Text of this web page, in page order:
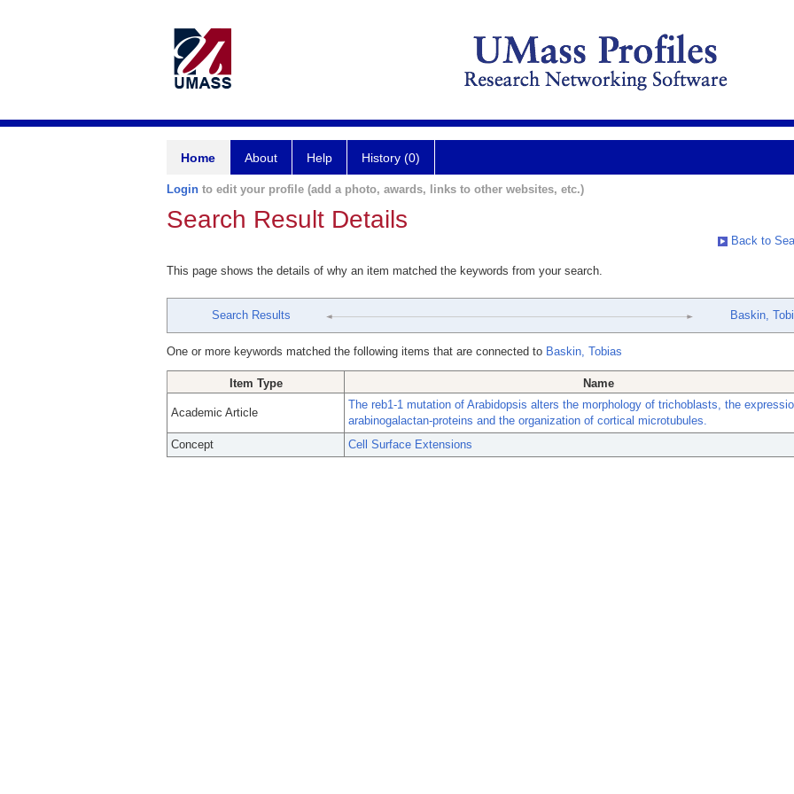
Home About Help History (0)
Login to edit your profile (add a photo, awards, links to other websites, etc.)
Search Result Details
Back to
This page shows the details of why an item matched the keywords from your search.
Search Results Baskin,
One or more keywords matched the following items that are connected to Baskin, Tobias
Item Type Name
Academic Article
The reb1-1 mutation of Arabidopsis alters the morphology of trichoblasts, the
arabinogalactan-proteins and the organization of cortical microtubules.
Concept
Cell Surface Extensions